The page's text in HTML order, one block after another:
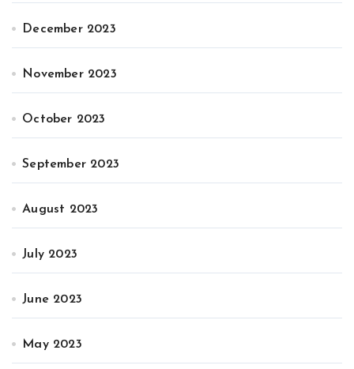
December 2023
November 2023
October 2023
September 2023
August 2023
July 2023
June 2023
May 2023